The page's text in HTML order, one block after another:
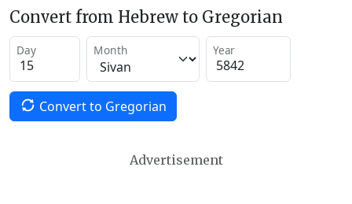
Convert from Hebrew to Gregorian
Day Month Year
Convert to Gregorian
Advertisement